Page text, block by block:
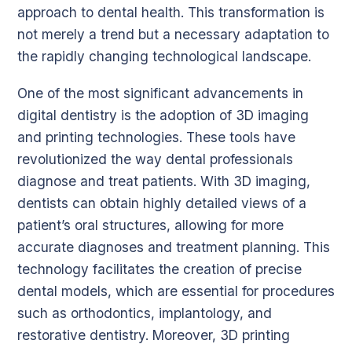
approach to dental health. This transformation is
not merely a trend but a necessary adaptation to
the rapidly changing technological landscape.
One of the most significant advancements in
digital dentistry is the adoption of 3D imaging
and printing technologies. These tools have
revolutionized the way dental professionals
diagnose and treat patients. With 3D imaging,
dentists can obtain highly detailed views of a
patient’s oral structures, allowing for more
accurate diagnoses and treatment planning. This
technology facilitates the creation of precise
dental models, which are essential for procedures
such as orthodontics, implantology, and
restorative dentistry. Moreover, 3D printing